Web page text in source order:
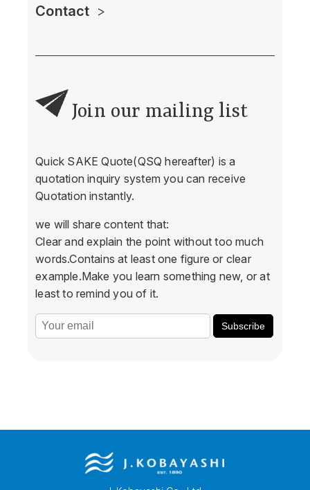
Contact
Join our mailing list
Quick SAKE Quote(QSQ hereafter) is a
quotation inquiry system you can receive
Quotation instantly.
we will share content that:
Clear and explain the point without too much
words.Contains at least one figure or clear
example.Make you learn something new, or at
least to remind you of it.